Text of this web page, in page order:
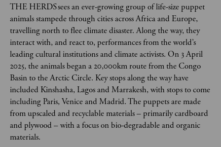
THE HERDS sees an ever-growing group of life-size puppet
animals stampede through cities across Africa and Europe,
travelling north to flee climate disaster. Along the way, they
interact with, and react to, performances from the world’s
leading cultural institutions and climate activists. On 3 April
2025, the animals began a 20,000km route from the Congo
Basin to the Arctic Circle. Key stops along the way have
included Kinshasha, Lagos and Marrakesh, with stops to come
including Paris, Venice and Madrid. The puppets are made
from upscaled and recyclable materials – primarily cardboard
and plywood – with a focus on bio-degradable and organic
materials.